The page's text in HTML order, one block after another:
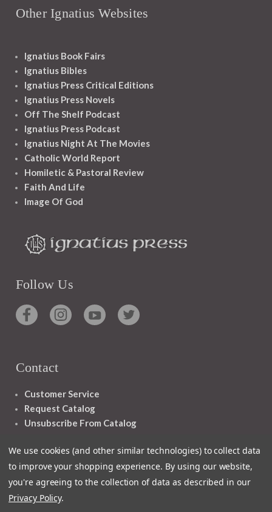
Other Ignatius Websites
Ignatius Book Fairs
Ignatius Bibles
Ignatius Press Critical Editions
Ignatius Press Novels
Off The Shelf Podcast
Ignatius Press Podcast
Ignatius Night At The Movies
Catholic World Report
Homiletic & Pastoral Review
Faith And Life
Image Of God
Follow Us
Contact
Customer Service
Request Catalog
Unsubscribe From Catalog
We use cookies (and other similar technologies) to collect data
to improve your shopping experience. By using our website,
you're agreeing to the collection of data as described in our
Privacy Policy.